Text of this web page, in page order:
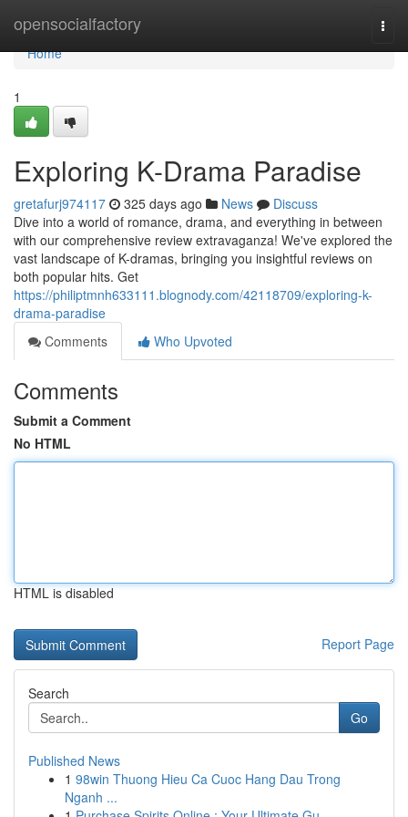
opensocialfactory
Home
Home
1
Exploring K-Drama Paradise
gretafurj974117 325 days ago News
Discuss
Dive into a world of romance, drama, and everything in between
with our comprehensive review extravaganza! We've explored the
vast landscape of K-dramas, bringing you insightful reviews on
both popular hits. Get
https://philiptmnh633111.blognody.com/42118709/exploring-k-
drama-paradise
Comments
Who Upvoted
Comments
Submit a Comment
No HTML
HTML is disabled
Report Page
Search
Go
Published News
1 98win Thuong Hieu Ca Cuoc Hang Dau Trong
Nganh ...